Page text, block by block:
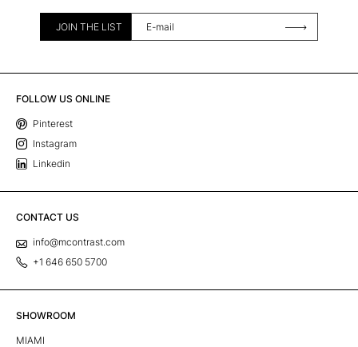
JOIN THE LIST
FOLLOW US ONLINE
Pinterest
Instagram
Linkedin
CONTACT US
info@mcontrast.com
+1 646 650 5700
SHOWROOM
MIAMI